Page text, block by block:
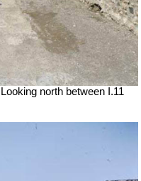
Looking north between I.11